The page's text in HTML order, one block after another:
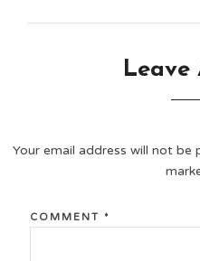
Leave
Your email address will not be
COMMENT *